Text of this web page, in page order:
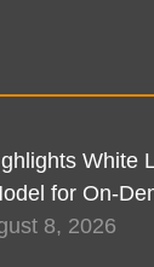
White
for On-
8, 2026